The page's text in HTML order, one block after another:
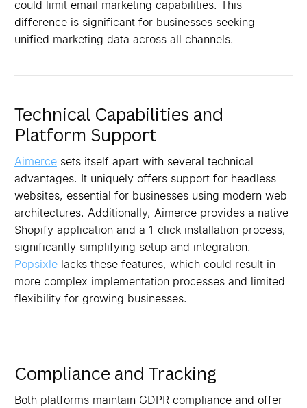
could limit email marketing capabilities. This
difference is significant for businesses seeking
unified marketing data across all channels.
Technical Capabilities and
Platform Support
Aimerce sets itself apart with several technical
advantages. It uniquely offers support for headless
websites, essential for businesses using modern web
architectures. Additionally, Aimerce provides a native
Shopify application and a 1-click installation process,
significantly simplifying setup and integration.
Popsixle lacks these features, which could result in
more complex implementation processes and limited
flexibility for growing businesses.
Compliance and Tracking
Both platforms maintain GDPR compliance and offer